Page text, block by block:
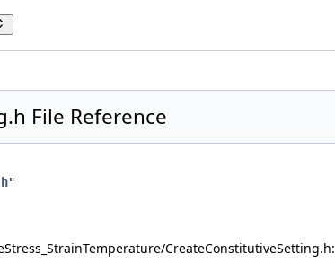
File Reference
"
CreateConstitutiveSetting.h: